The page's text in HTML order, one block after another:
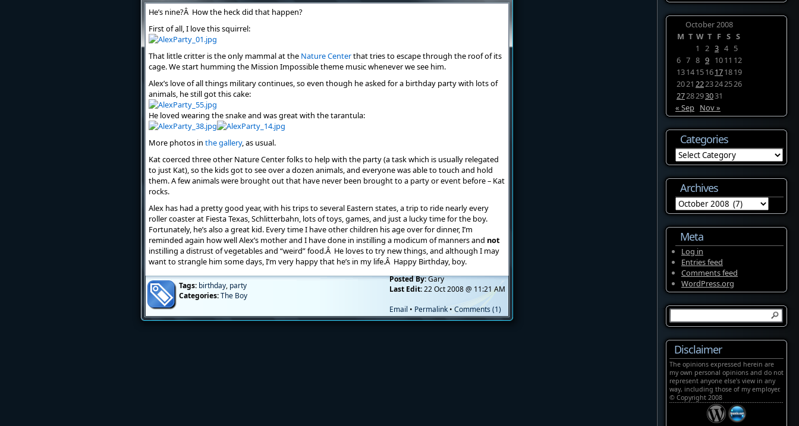
He’s nine?Â How the heck did that happen?
First of all, I love this squirrel:
That little critter is the only mammal at the Nature Centerthat tries to escape through the roof of its
cage. We start humming the Mission Impossible theme music whenever we see him.
Alex’s love of all things military continues, so even though he asked for a birthday party with lots of
animals, he still got this cake:
He loved wearing the snake and was great with the tarantula:
More photos in the gallery, as usual.
Kat coerced three other Nature Center folks to help with the party (a task which is usually relegated
to just Kat), so the kids got to see over a dozen animals, and everyone was able to touch and hold
them. A few animals were brought out that have never been brought to a party or event before – Kat
rocks.
Alex has had a pretty good year, with his trips to several Eastern states, a trip to ride nearly every
roller coaster at Fiesta Texas, Schlitterbahn, lots of toys, games, and just a lucky time for the boy.
Fortunately, he’s also a great kid. Every time I have other children his age over for dinner, I’m
reminded again how well Alex’s mother and I have done in instilling a modicum of manners and not
instilling a distrust of vegetables and “weird” food.Â He loves to try new things, and although I may
want to strangle him some days, I’m very happy that he’s in my life.Â Happy Birthday, boy.
Posted By:Gary
Last Edit:22 Oct 2008 @ 11:21 AM
Email • Permalink• Comments (1)
Tags: birthday, party
Categories:The Boy
October 2008
M T W T F S S
1
2 3 4 5
6 7 8 9 1011 12
13141516171819
2021 2223242526
2728293031
« Sep Nov »
Categories
Categories
Archives
Archives
Meta
Log in
Entries feed
Comments feed
WordPress.org
Disclaimer
The opinions expressed herein are
my own personal opinions and do not
represent anyone else's view in any
way, including those of my employer.
© Copyright 2008